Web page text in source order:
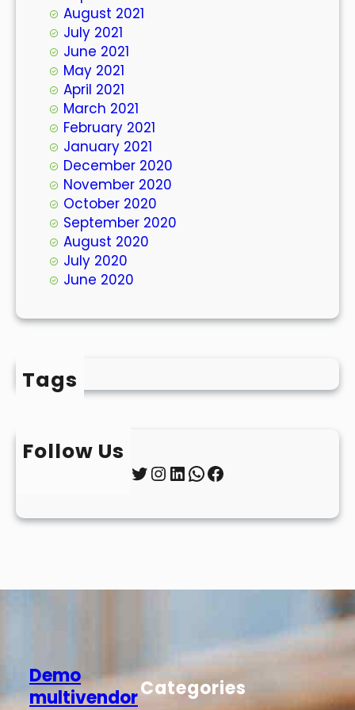
August 2021
July 2021
June 2021
May 2021
April 2021
March 2021
February 2021
January 2021
December 2020
November 2020
October 2020
September 2020
August 2020
July 2020
June 2020
Tags
Follow Us
Twitter InstagramLinkedIn WhatsApp Facebook
Demo
multivendorCategories